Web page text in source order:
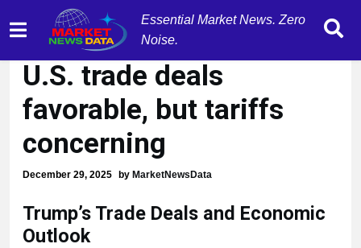
Essential Market News. Zero
Noise.
Stephen Moore: Trump's
U.S. trade deals
favorable, but tariffs
concerning
December 29, 2025 by MarketNewsData
Trump’s Trade Deals and Economic
Outlook